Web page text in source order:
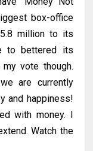
box-office
million to its
to bettered its
vote though.
are currently
and happiness!
with money. I
Watch the